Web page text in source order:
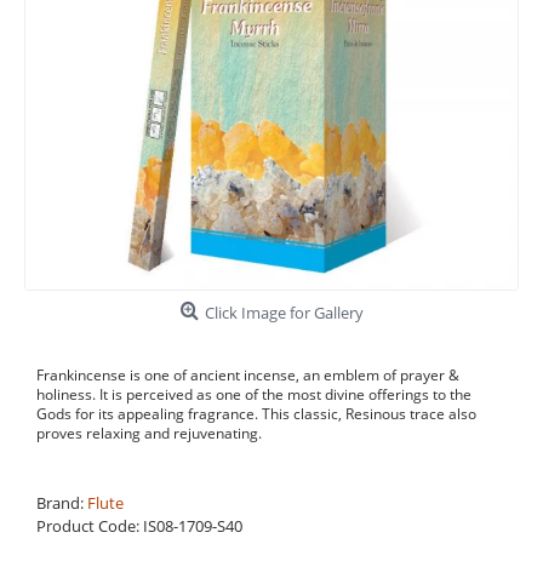
Click Image for Gallery
Frankincense is one of ancient incense, an emblem of prayer &
holiness. It is perceived as one of the most divine offerings to the
Gods for its appealing fragrance. This classic, Resinous trace also
proves relaxing and rejuvenating.
Brand: Flute
Product Code: IS08-1709-S40